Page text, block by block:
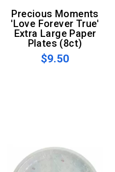
Precious Moments
'Love Forever True'
Extra Large Paper
Plates (8ct)
$9.50